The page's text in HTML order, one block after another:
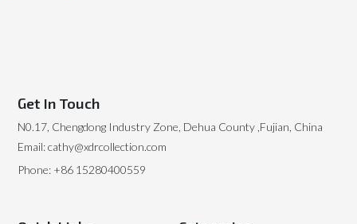
Get In Touch
N0.17, Chengdong Industry Zone, Dehua County ,Fujian, China
Email: cathy@xdrcollection.com
Phone: +86 15280400559